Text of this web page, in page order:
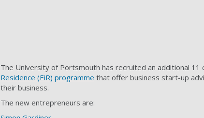
The University of Portsmouth has recruited an additional
Residence (EiR) programme that offer business start-up
their business.
The new entrepreneurs are: